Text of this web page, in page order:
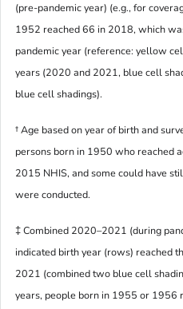
(pre-pandemic year) (e.g., for
1952 reached 66 in 2018, which
pandemic year (reference: yellow
years (2020 and 2021, blue cell
blue cell shadings).
† Age based on year of birth and
persons born in 1950 who reached
2015 NHIS, and some could have
were conducted.
‡ Combined 2020–2021 (during
indicated birth year (rows) reached
2021 (combined two blue cell
years, people born in 1955 or